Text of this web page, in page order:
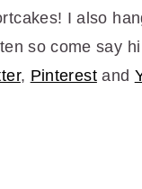
I also
so come say
, Pinterestand